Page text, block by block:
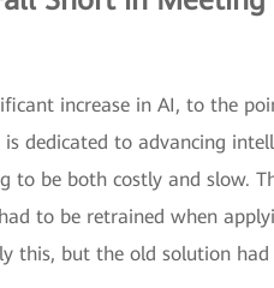
increase in AI, to the
is dedicated to advancing
be both costly and slow.
to be retrained when
this, but the old solution had